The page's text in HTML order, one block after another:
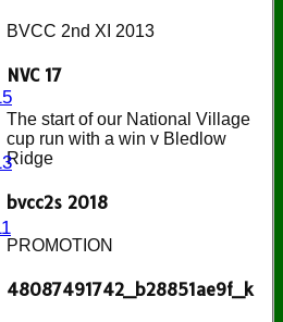
BVCC 2nd XI 2013
NVC 17
The start of our National Village
cup run with a win v Bledlow
Ridge
bvcc2s 2018
PROMOTION
48087491742_b28851ae9f_k